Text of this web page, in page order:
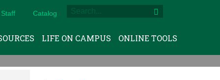
Catalog
LIFE ON CAMPUS ONLINE TOOLS